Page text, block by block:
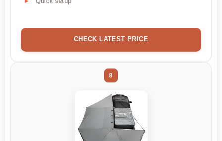
CHECK LATEST PRICE
8